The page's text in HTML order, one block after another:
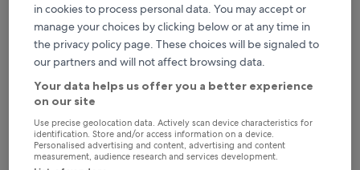
Earn rewards on every night you stay
Save more with Member Prices
Check prices for these dates
Tonight
Tomorrow
in cookies to process personal data. You may accept or
manage your choices by clicking below or at any time in
the privacy policy page. These choices will be signaled to
our partners and will not affect browsing data.
Your data helps us offer you a better experience
on our site
Use precise geolocation data. Actively scan device characteristics for
identification. Store and/or access information on a device.
Personalised advertising and content, advertising and content
measurement, audience research and services development.